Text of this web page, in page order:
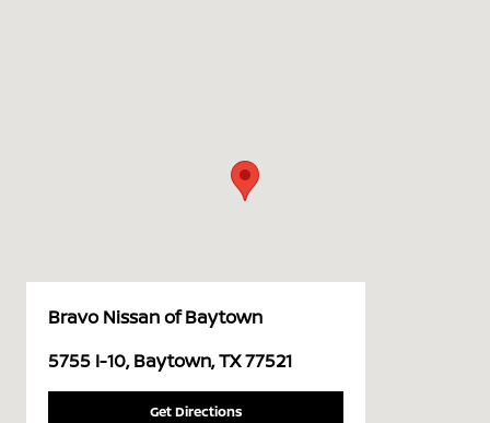
Bravo Nissan of Baytown
5755 I-10, Baytown, TX 77521
Get Directions